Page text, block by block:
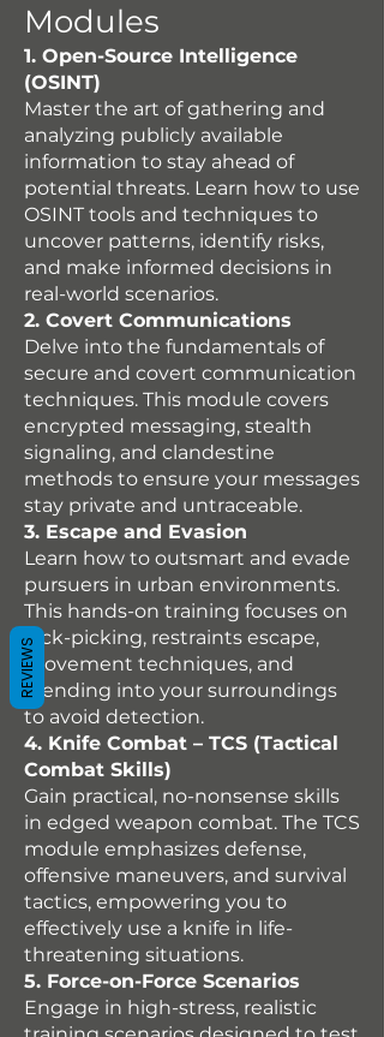
Modules
1. Open-Source Intelligence
(OSINT)
Master the art of gathering and
analyzing publicly available
information to stay ahead of
potential threats. Learn how to use
OSINT tools and techniques to
uncover patterns, identify risks,
and make informed decisions in
real-world scenarios.
2. Covert Communications
Delve into the fundamentals of
secure and covert communication
techniques. This module covers
encrypted messaging, stealth
signaling, and clandestine
methods to ensure your messages
stay private and untraceable.
3. Escape and Evasion
Learn how to outsmart and evade
pursuers in urban environments.
This hands-on training focuses on
lock-picking, restraints escape,
movement techniques, and
blending into your surroundings
to avoid detection.
4. Knife Combat – TCS (Tactical
Combat Skills)
Gain practical, no-nonsense skills
in edged weapon combat. The TCS
module emphasizes defense,
offensive maneuvers, and survival
tactics, empowering you to
effectively use a knife in life-
threatening situations.
5. Force-on-Force Scenarios
Engage in high-stress, realistic
REVIEWS